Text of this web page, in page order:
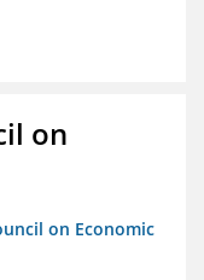
on
on Economic